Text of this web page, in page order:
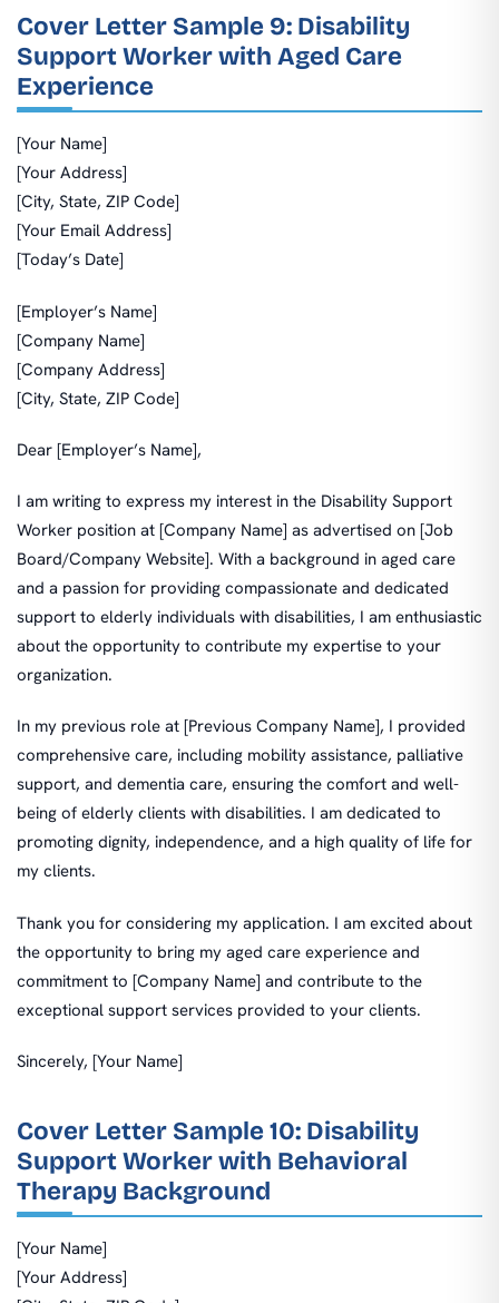
Cover Letter Sample 9: Disability
Support Worker with Aged Care
Experience
[Your Name]
[Your Address]
[City, State, ZIP Code]
[Your Email Address]
[Today’s Date]
[Employer’s Name]
[Company Name]
[Company Address]
[City, State, ZIP Code]
Dear [Employer’s Name],
I am writing to express my interest in the Disability Support
Worker position at [Company Name] as advertised on [Job
Board/Company Website]. With a background in aged care
and a passion for providing compassionate and dedicated
support to elderly individuals with disabilities, I am enthusiastic
about the opportunity to contribute my expertise to your
organization.
In my previous role at [Previous Company Name], I provided
comprehensive care, including mobility assistance, palliative
support, and dementia care, ensuring the comfort and well-
being of elderly clients with disabilities. I am dedicated to
promoting dignity, independence, and a high quality of life for
my clients.
Thank you for considering my application. I am excited about
the opportunity to bring my aged care experience and
commitment to [Company Name] and contribute to the
exceptional support services provided to your clients.
Sincerely, [Your Name]
Cover Letter Sample 10: Disability
Support Worker with Behavioral
Therapy Background
[Your Name]
[Your Address]